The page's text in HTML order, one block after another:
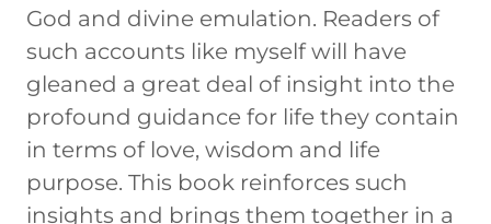
God and divine emulation. Readers of
such accounts like myself will have
gleaned a great deal of insight into the
profound guidance for life they contain
in terms of love, wisdom and life
purpose. This book reinforces such
insights and brings them together in a